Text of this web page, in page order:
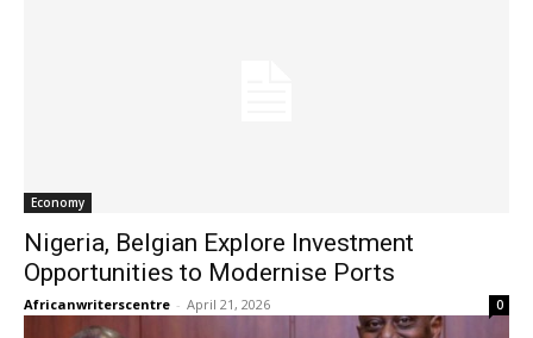
Economy
Nigeria, Belgian Explore Investment
Opportunities to Modernise Ports
Africanwriterscentre - April 21, 2026 0